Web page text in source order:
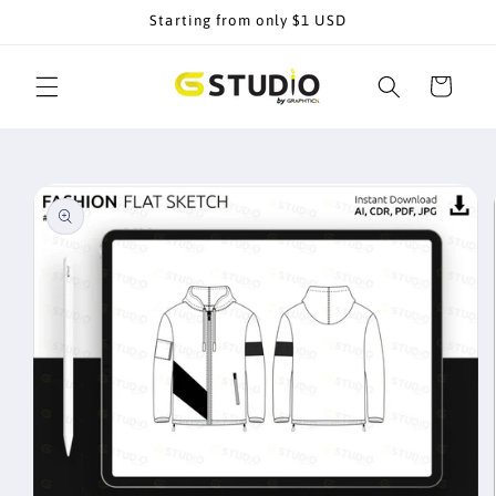
Starting from only $1 USD
Cart
product
information